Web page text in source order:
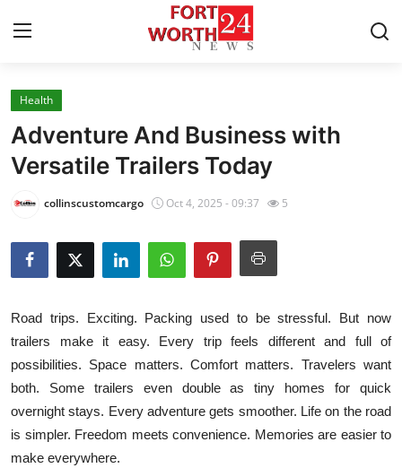
Home
Press Release
Contact
Privacy Policy
News Network
Health
Submit Press Release
Health
Adventure And Business with
Versatile Trailers Today
collinscustomcargo Oct 4, 2025 - 09:37 5
Road trips. Exciting. Packing used to be stressful. But now
trailers make it easy. Every trip feels different and full of
possibilities. Space matters. Comfort matters. Travelers want
both. Some trailers even double as tiny homes for quick
overnight stays. Every adventure gets smoother. Life on the road
is simpler. Freedom meets convenience. Memories are easier to
make everywhere.